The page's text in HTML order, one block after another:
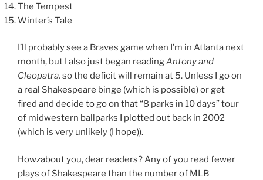
The Tempest
Winter’s Tale
I’ll probably see a Braves game when I’m in Atlanta next
month, but I also just began readingAntony and
Cleopatra, so the deficit will remain at 5. Unless I go on
a real Shakespeare binge (which is possible) or get
fired and decide to go on that “8 parks in 10 days” tour
of midwestern ballparks I plotted out back in 2002
(which is very unlikely (I hope)).
Howzabout you, dear readers? Any of you read fewer
plays of Shakespeare than the number of MLB